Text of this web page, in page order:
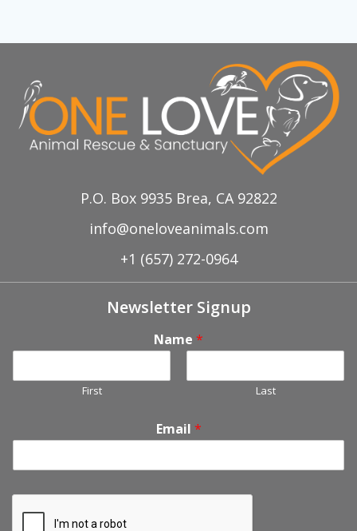
P.O. Box 9935 Brea, CA 92822
info@oneloveanimals.com
+1 (657) 272-0964
Newsletter Signup
Name *
First Last
Email *